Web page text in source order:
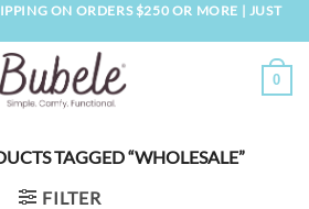
ON ORDERS $250 OR MORE | JUST
0
TAGGED “WHOLESALE”
FILTER